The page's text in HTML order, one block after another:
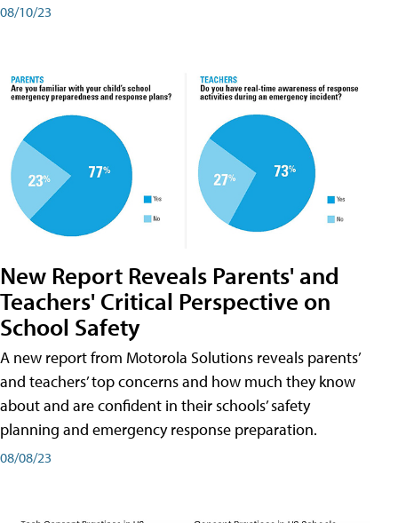
08/10/23
New Report Reveals Parents' and
Teachers' Critical Perspective on
School Safety
A new report from Motorola Solutions reveals parents’
and teachers’ top concerns and how much they know
about and are confident in their schools’ safety
planning and emergency response preparation.
08/08/23